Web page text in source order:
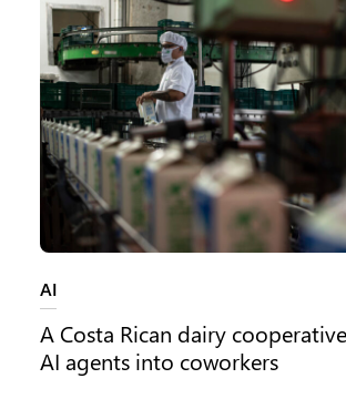
Category:
AI
A Costa Rican dairy
AI agents into coworkers